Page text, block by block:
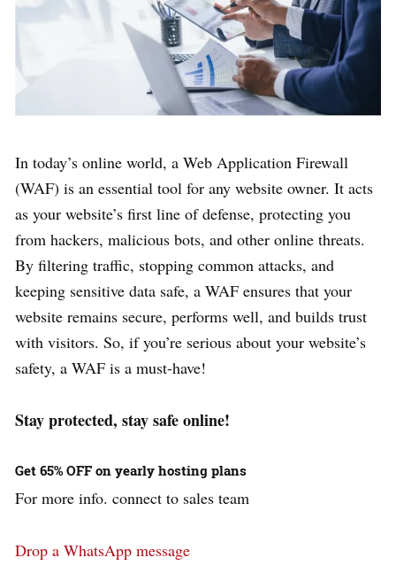
In today’s online world, a Web Application Firewall
(WAF) is an essential tool for any website owner. It acts
as your website’s first line of defense, protecting you
from hackers, malicious bots, and other online threats.
By filtering traffic, stopping common attacks, and
keeping sensitive data safe, a WAF ensures that your
website remains secure, performs well, and builds trust
with visitors. So, if you’re serious about your website’s
safety, a WAF is a must-have!
Stay protected, stay safe online!
Get 65% OFF on yearly hosting plans
For more info. connect to sales team
Drop a WhatsApp message